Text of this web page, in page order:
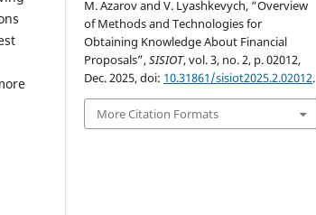
M. Azarov and V. Lyashkevych, “Overview
of Methods and Technologies for
Obtaining Knowledge About Financial
Proposals”,SISIOT, vol. 3, no. 2, p. 02012,
Dec. 2025, doi: 10.31861/sisiot2025.2.02012.
More Citation Formats